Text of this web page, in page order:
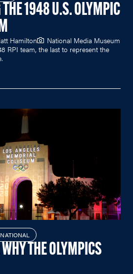
1948 U.S. OLYMPIC
Hamilton
National Media Museum
RPI team, the last to represent the
THE OLYMPICS